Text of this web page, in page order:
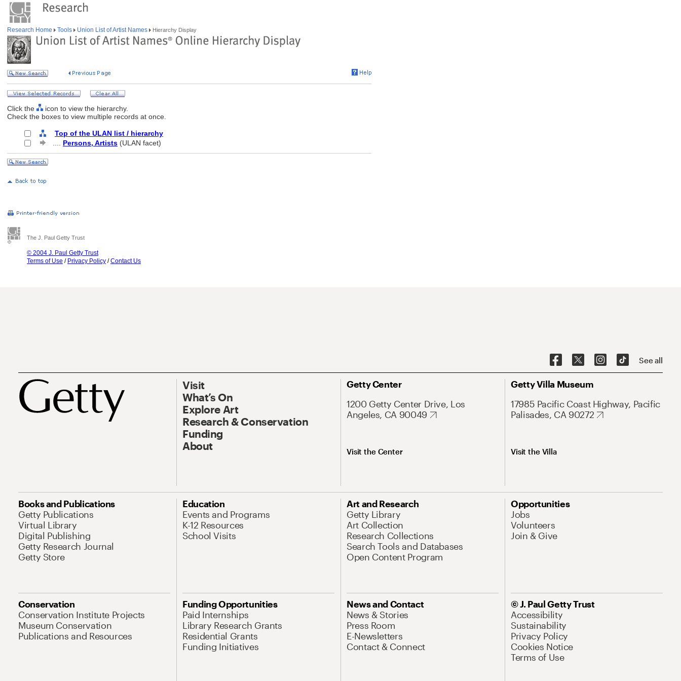
Research Home Tools Union List of Artist Names Hierarchy Display
Click the
icon to view the hierarchy.
Check the boxes to view multiple records at once.
Top of the ULAN list / hierarchy
Persons, Artists (ULAN facet)
The J. Paul Getty Trust
© 2004 J. Paul Getty Trust
Terms of Use / Privacy Policy /Contact Us
See all
Visit
What’s On
Explore Art
Research & Conservation
Funding
About
Getty Center
1200 Getty Center Drive, Los
Angeles, CA 90049
Visit the Center
Getty Villa Museum
17985 Pacific Coast Highway, Pacific
Palisades, CA 90272
Visit the Villa
Books and Publications
Getty Publications
Virtual Library
Digital Publishing
Getty Research Journal
Getty Store
Education
Events and Programs
K-12 Resources
School Visits
Art and Research
Getty Library
Art Collection
Research Collections
Search Tools and Databases
Open Content Program
Opportunities
Jobs
Volunteers
Join & Give
Conservation
Conservation Institute Projects
Museum Conservation
Publications and Resources
Funding Opportunities
Paid Internships
Library Research Grants
Residential Grants
Funding Initiatives
News and Contact
News & Stories
Press Room
E-Newsletters
Contact & Connect
© J. Paul Getty Trust
Accessibility
Sustainability
Privacy Policy
Cookies Notice
Terms of Use